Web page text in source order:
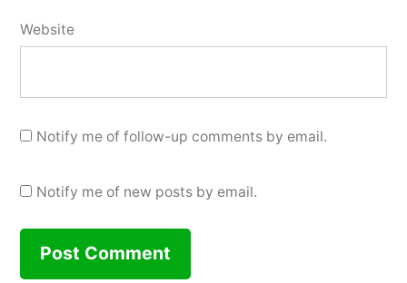
Website
Notify me of follow-up comments by email.
Notify me of new posts by email.